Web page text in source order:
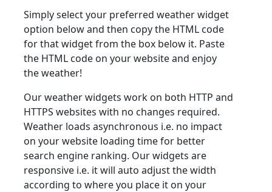
Simply select your preferred weather widget
option below and then copy the HTML code
for that widget from the box below it. Paste
the HTML code on your website and enjoy
the weather!
Our weather widgets work on both HTTP and
HTTPS websites with no changes required.
Weather loads asynchronous i.e. no impact
on your website loading time for better
search engine ranking. Our widgets are
responsive i.e. it will auto adjust the width
according to where you place it on your